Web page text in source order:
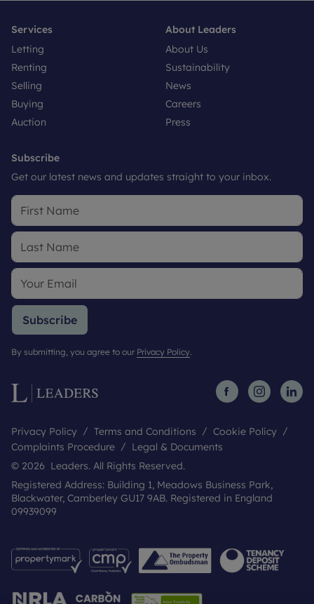
Services
Letting
Renting
Selling
Buying
Auction
About Leaders
About Us
Sustainability
News
Careers
Press
Subscribe
Get our latest news and updates straight to your inbox.
Subscribe
By submitting, you agree to our Privacy Policy.
Privacy Policy Terms and Conditions
Cookie Policy
Complaints Procedure
Legal & Documents
© 2026 Leaders. All Rights Reserved.
Registered Address: Building 1, Meadows Business Park,
Blackwater, Camberley GU17 9AB. Registered in England
09939099